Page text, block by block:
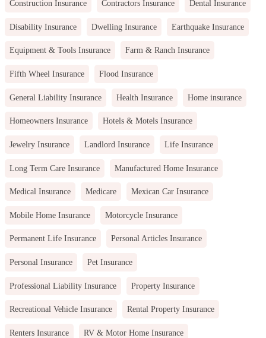
Construction Insurance Contractors Insurance Dental Insurance
Disability Insurance Dwelling Insurance Earthquake Insurance
Equipment & Tools Insurance Farm & Ranch Insurance
Fifth Wheel Insurance Flood Insurance
General Liability Insurance Health Insurance Home insurance
Homeowners Insurance Hotels & Motels Insurance
Jewelry Insurance Landlord Insurance Life Insurance
Long Term Care Insurance Manufactured Home Insurance
Medical Insurance Medicare Mexican Car Insurance
Mobile Home Insurance Motorcycle Insurance
Permanent Life Insurance Personal Articles Insurance
Personal Insurance Pet Insurance
Professional Liability Insurance Property Insurance
Recreational Vehicle Insurance Rental Property Insurance
Renters Insurance RV & Motor Home Insurance